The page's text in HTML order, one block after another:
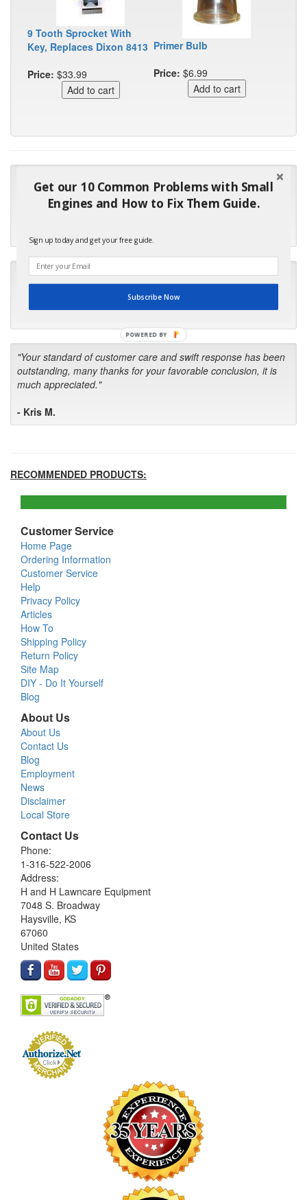
9 Tooth Sprocket With
Key, Replaces Dixon 8413
Price: $33.99
Primer Bulb
Price: $6.99
"Many thanks for the prompt parts order. I waited over 4
months for my local repair shop to get the part and they ended
up with the wrong one. Next time I will do it myself."
"I will keep your company book-marked and order from you
first in the future! Your kind of service is exceptional!"
"Your standard of customer care and swift response has been
outstanding, many thanks for your favorable conclusion, it is
much appreciated."
- Kris M.
RECOMMENDED PRODUCTS:
Customer Service
Home Page
Ordering Information
Customer Service
Help
Privacy Policy
Articles
How To
Shipping Policy
Return Policy
Site Map
DIY - Do It Yourself
Blog
About Us
About Us
Contact Us
Blog
Employment
News
Disclaimer
Local Store
Contact Us
Phone:
1-316-522-2006
Address:
H and H Lawncare Equipment
7048 S. Broadway
Haysville, KS
67060
United States
Get our 10 Common Problems with Small
Engines and How to Fix Them Guide.
Sign up today and get your free guide.
Subscribe Now
POWERED BY